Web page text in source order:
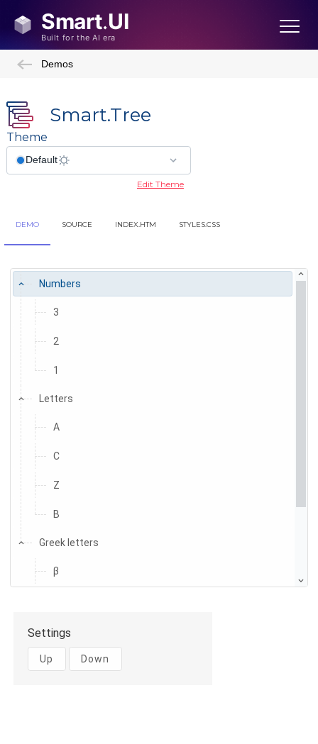
Demos
Smart.Tree
Theme
Edit Theme
DEMO SOURCE INDEX.HTM STYLES.CSS